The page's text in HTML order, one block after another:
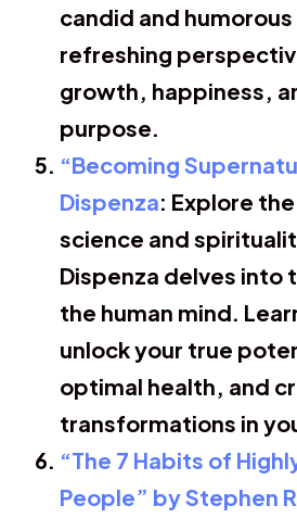
candid and
refreshing
growth, happiness,
purpose.
“Becoming
Dispenza: Explore
science and
Dispenza delves into
the human mind.
unlock your true
optimal health, and
transformations in
“The 7 Habits of
People” by Stephen